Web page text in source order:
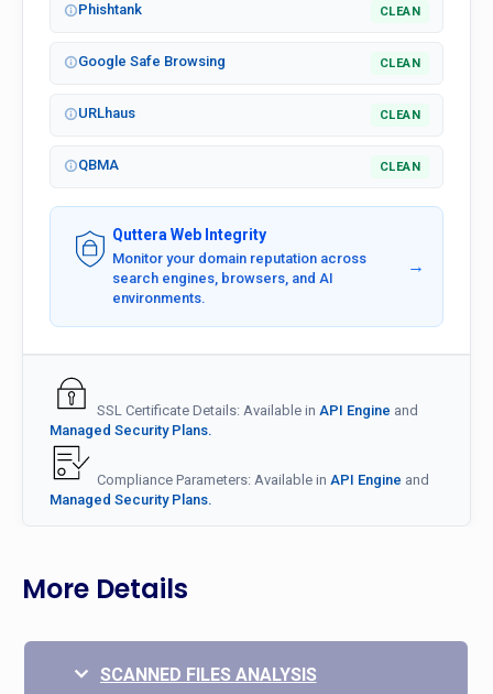
Phishtank CLEAN
Google Safe Browsing CLEAN
URLhaus CLEAN
QBMA CLEAN
Quttera Web Integrity
Monitor your domain reputation across
search engines, browsers, and AI
environments.
→
SSL Certificate Details: Available in API Engine and
Managed Security Plans.
Compliance Parameters: Available in API Engine and
Managed Security Plans.
More Details
SCANNED FILES ANALYSIS